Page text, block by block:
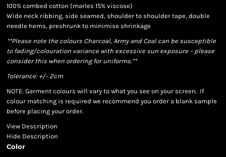
100% combed cotton (marles 15% viscose)
Wide neck ribbing, side seamed, shoulder to shoulder tape, double
needle hems, preshrunk to minimise shrinkage
**Please note the colours Charcoal, Army and Coal can be susceptible
to fading/colouration variance with excessive sun exposure – please
consider this when ordering for uniforms.**
Tolerance: +/- 2cm
NOTE: Garment colours will vary to what you see on your screen. If
colour matching is required we recommend you order a blank sample
before placing your order.
View Description
Hide Description
Color